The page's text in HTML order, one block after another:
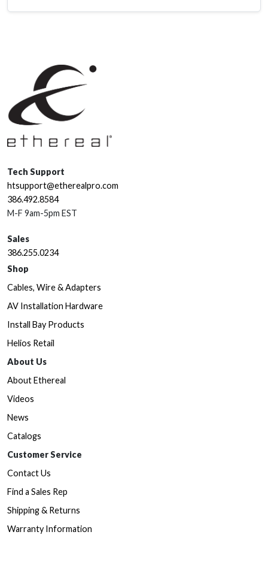
Tech Support
htsupport@etherealpro.com
386.492.8584
M-F 9am-5pm EST
Sales
386.255.0234
Shop
Cables, Wire & Adapters
AV Installation Hardware
Install Bay Products
Helios Retail
About Us
About Ethereal
Videos
News
Catalogs
Customer Service
Contact Us
Find a Sales Rep
Shipping & Returns
Warranty Information